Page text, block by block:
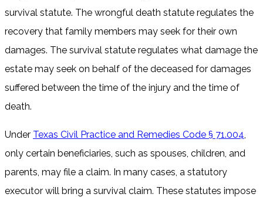
survival statute. The wrongful death statute regulates the
recovery that family members may seek for their own
damages. The survival statute regulates what damage the
estate may seek on behalf of the deceased for damages
suffered between the time of the injury and the time of
death.
Under Texas Civil Practice and Remedies Code § 71.004
only certain beneficiaries, such as spouses, children, and
parents, may file a claim. In many cases, a statutory
executor will bring a survival claim. These statutes impose